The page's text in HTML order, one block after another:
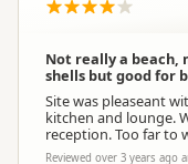
Hi Courtney
Thank you for your
your stay and our
Not really a
shells but good for
Site was pleaseant
kitchen and lounge.
reception. Too far to
Reviewed over 3 years ago